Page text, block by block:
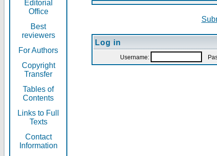
Editorial
Office
Best
reviewers
For Authors
Copyright
Transfer
Tables of
Contents
Links to Full
Texts
Contact
Information
Log in
Username: